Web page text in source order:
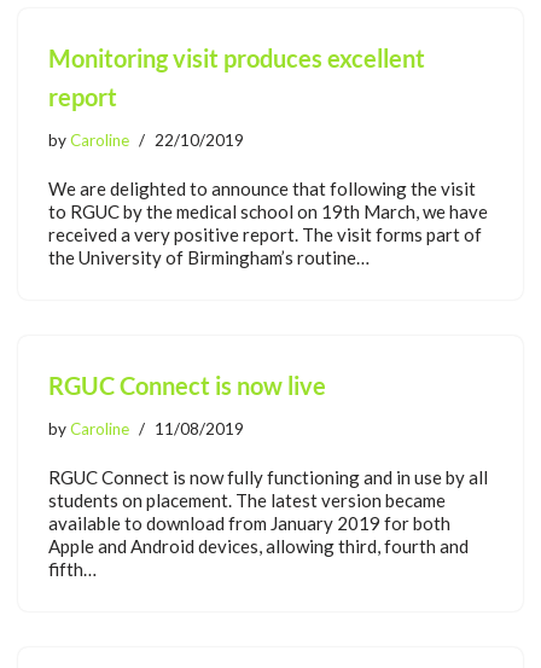
Monitoring visit produces excellent
report
byCaroline 22/10/2019
We are delighted to announce that following the visit
to RGUC by the medical school on 19th March, we have
received a very positive report. The visit forms part of
the University of Birmingham’s routine…
RGUC Connect is now live
byCaroline 11/08/2019
RGUC Connect is now fully functioning and in use by all
students on placement. The latest version became
available to download from January 2019 for both
Apple and Android devices, allowing third, fourth and
fifth…